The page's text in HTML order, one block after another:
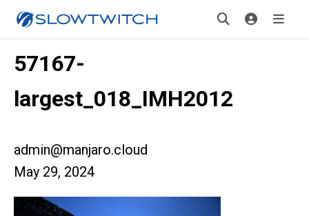
57167-
largest_018_IMH2012
admin@manjaro.cloud
May 29, 2024